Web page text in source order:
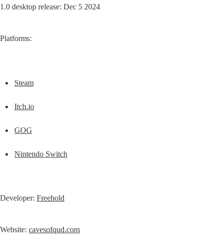
1.0 desktop release: Dec 5 2024
Platforms:
Steam
Itch.io
GOG
Nintendo Switch
Developer: Freehold
Website: cavesofqud.com